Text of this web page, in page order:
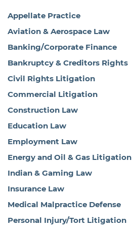
Appellate Practice
Aviation & Aerospace Law
Banking/Corporate Finance
Bankruptcy & Creditors Rights
Civil Rights Litigation
Commercial Litigation
Construction Law
Education Law
Employment Law
Energy and Oil & Gas Litigation
Indian & Gaming Law
Insurance Law
Medical Malpractice Defense
Personal Injury/Tort Litigation